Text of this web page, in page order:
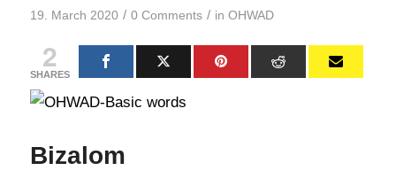
19. March 2020 / 0 Comments / in OHWAD
2
SHARES
Bizalom